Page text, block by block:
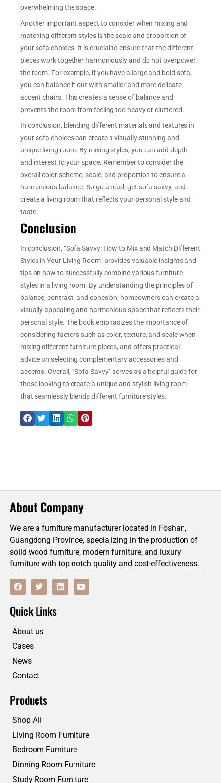
overwhelming the space.
Another important aspect to consider when mixing and
matching different styles is the scale and proportion of
your sofa choices. It is crucial to ensure that the different
pieces work together harmoniously and do not overpower
the room. For example, if you have a large and bold sofa,
you can balance it out with smaller and more delicate
accent chairs. This creates a sense of balance and
prevents the room from feeling too heavy or cluttered.
In conclusion, blending different materials and textures in
your sofa choices can create a visually stunning and
unique living room. By mixing styles, you can add depth
and interest to your space. Remember to consider the
overall color scheme, scale, and proportion to ensure a
harmonious balance. So go ahead, get sofa savvy, and
create a living room that reflects your personal style and
taste.
Conclusion
In conclusion, “Sofa Savvy: How to Mix and Match Different
Styles in Your Living Room” provides valuable insights and
tips on how to successfully combine various furniture
styles in a living room. By understanding the principles of
balance, contrast, and cohesion, homeowners can create a
visually appealing and harmonious space that reflects their
personal style. The book emphasizes the importance of
considering factors such as color, texture, and scale when
mixing different furniture pieces, and offers practical
advice on selecting complementary accessories and
accents. Overall, “Sofa Savvy” serves as a helpful guide for
those looking to create a unique and stylish living room
that seamlessly blends different furniture styles.
About Company
We are a furniture manufacturer located in Foshan,
Guangdong Province, specializing in the production of
solid wood furniture, modern furniture, and luxury
furniture with top-notch quality and cost-effectiveness.
F
a
c
b
o
k
T
w
i
t
t
r
L
i
n
Y
o
u
Quick Links
About us
Cases
News
Contact
Products
Shop All
Living Room Furniture
Bedroom Furniture
Dinning Room Furniture
Study Room Furniture